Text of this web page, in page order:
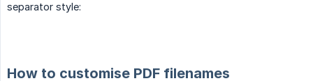
separator style:
How to customise PDF filenames